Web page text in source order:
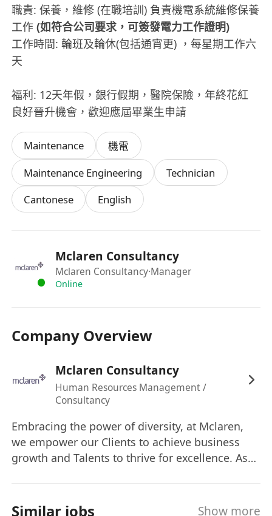
職責: 保養，維修 (在職培訓) 負責機電系統維修保養
工作(如符合公司要求，可簽發電力工作證明)
工作時間: 輪班及輪休(包括通宵更) ，每星期工作六
天
福利: 12天年假，銀行假期，醫院保險，年終花紅
良好晉升機會，歡迎應屆畢業生申請
Maintenance
機電
Maintenance Engineering
Technician
Cantonese
English
Mclaren Consultancy
Mclaren Consultancy·Manager
Online
Company Overview
Mclaren Consultancy
Human Resources Management /
Consultancy
Embracing the power of diversity, at Mclaren,
we empower our Clients to achieve business
growth and Talents to thrive for excellence. As
of mutual success.
Similar jobs Show more